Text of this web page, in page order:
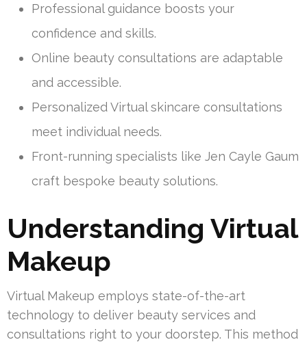
Professional guidance boosts your
confidence and skills.
Online beauty consultations are adaptable
and accessible.
Personalized Virtual skincare consultations
meet individual needs.
Front-running specialists like Jen Cayle Gaum
craft bespoke beauty solutions.
Understanding Virtual
Makeup
Virtual Makeup employs state-of-the-art
technology to deliver beauty services and
consultations right to your doorstep. This method